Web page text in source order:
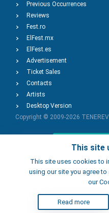
This site
This site uses cookies to
using our site you agree
our
Read more
Previous Occurrences
Reviews
Fest.ro
ElFest.mx
ElFest.es
Advertisement
Ticket Sales
Contacts
Artists
Desktop Version
Copyright © 2009-2026
Add
Add